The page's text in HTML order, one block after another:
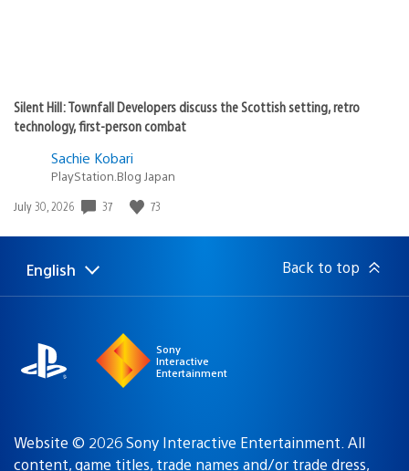
Silent Hill: Townfall Developers discuss the Scottish setting, retro
technology, first-person combat
Sachie Kobari
PlayStation.Blog Japan
Date
July 30, 2026 37 73
Select
a
Current
region:
English Back to top
Sony
Interactive
Entertainment
Website © 2026 Sony Interactive Entertainment. All
content, game titles, trade names and/or trade dress,